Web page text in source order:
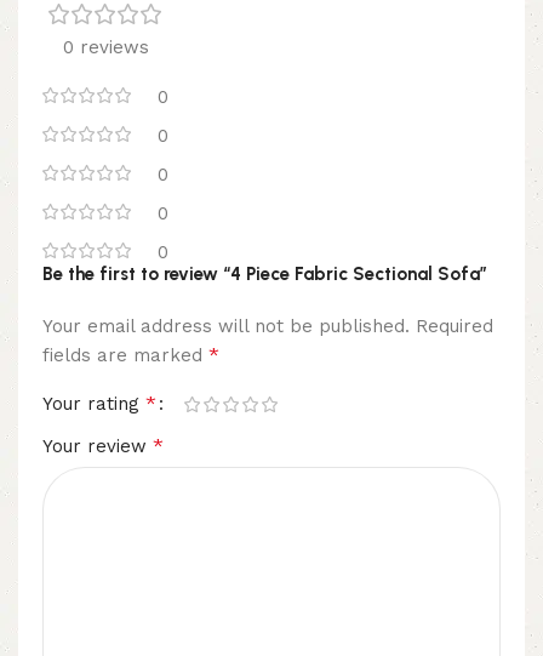
0 reviews
0
0
0
0
0
Be the first to review “4 Piece Fabric Sectional Sofa”
Your email address will not be published. Required
fields are marked *
Your rating *
Your review *